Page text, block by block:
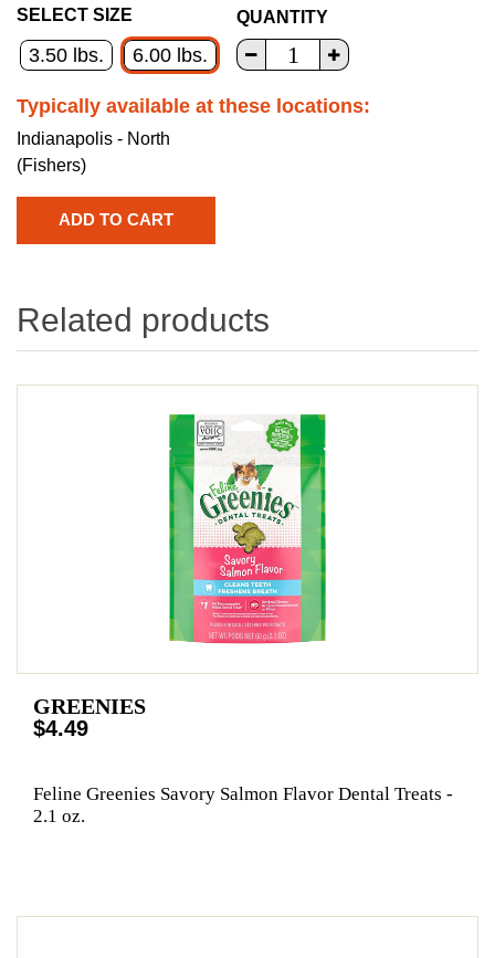
SELECT SIZE
3.50 lbs. 6.00 lbs.
QUANTITY
Typically available at these locations:
Indianapolis - North
(Fishers)
Related products
GREENIES
$4.49
Feline Greenies Savory Salmon Flavor Dental Treats -
2.1 oz.